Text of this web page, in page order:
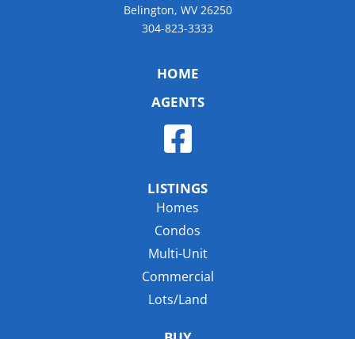
Belington, WV 26250
304-823-3333
HOME
AGENTS
LISTINGS
Homes
Condos
Multi-Unit
Commercial
Lots/Land